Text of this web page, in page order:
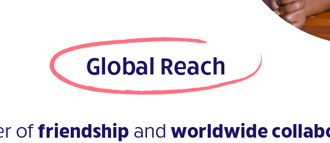
Global Reach
offriendship and worldwide